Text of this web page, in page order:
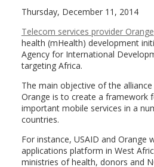
Thursday, December 11, 2014
Telecom services provider Orange
health (mHealth) development
Agency for International
targeting Africa.
The main objective of the
Orange is to create a framework
important mobile services in a
countries.
For instance, USAID and Orange
applications platform in West
ministries of health, donors and